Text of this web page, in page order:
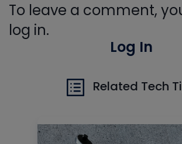
To leave a comment,
log in.
Log In
Related Tech